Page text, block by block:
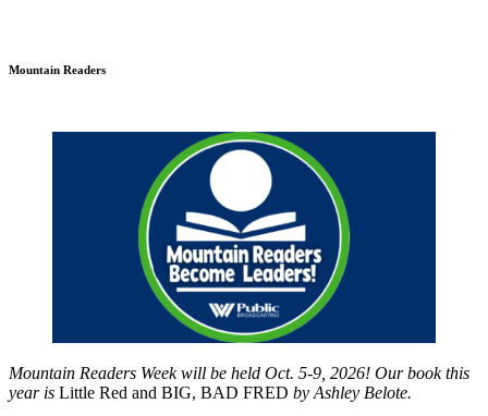
Mountain Readers
Mountain Readers Week will be held Oct. 5-9, 2026! Our book this
year is Little Red and BIG, BAD FRED by Ashley Belote.